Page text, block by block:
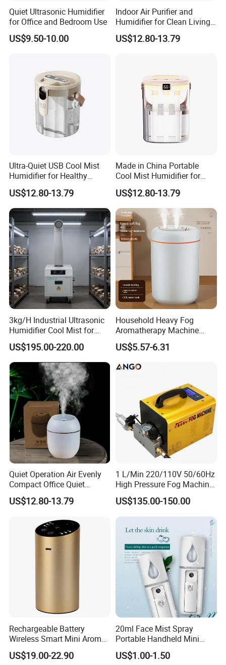
Certifications
Quiet Ultrasonic Humidifier
for Office and Bedroom Use
US$9.50-10.00
Indoor Air Purifier and
Humidifier for Clean Living
Spaces
US$12.80-13.79
Ultra-Quiet USB Cool Mist
Humidifier for Healthy
Living
US$12.80-13.79
Made in China Portable
Cool Mist Humidifier for
Relaxation
US$12.80-13.79
3kg/H Industrial Ultrasonic
Humidifier Cool Mist for
Mushroom Agriculture
Tobacco to Increase
Humidity Have WiFi
Function Option
US$195.00-220.00
Household Heavy Fog
Aromatherapy Machine
Office Air Atomizer Mini
Desktop Humidifier
US$5.57-6.31
Quiet Operation Air Evenly
Compact Office Quiet
Bedroom Air Home
Humidifier
US$12.80-13.79
1 L/Min 220/110V 50/60Hz
High Pressure Fog Machine
Pump Misting System for
Sale
US$135.00-150.00
Rechargeable Battery
Wireless Smart Mini Aroma
Diffuser Car Air Cleaner
Humidifier
US$19.00-22.90
20ml Face Mist Spray
Portable Handheld Mini
Nano Mist Sprayer Beauty
Facial Spray Nano Sprayer
US$1.00-1.50